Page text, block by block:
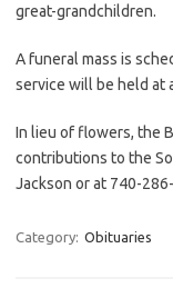
great-grandchildren.
A funeral mass is
service will be held at
In lieu of flowers, the
contributions to the
Jackson or at 740-
Category: Obituaries